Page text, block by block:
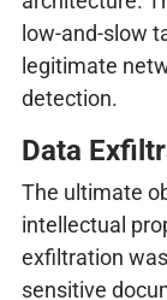
low-and-slow
legitimate
detection.
Data
The ultimate
intellectual
exfiltration
sensitive